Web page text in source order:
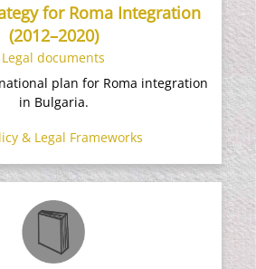
for Roma Integration
(2012–2020)
Legal documents
plan for Roma integration
in Bulgaria.
& Legal Frameworks